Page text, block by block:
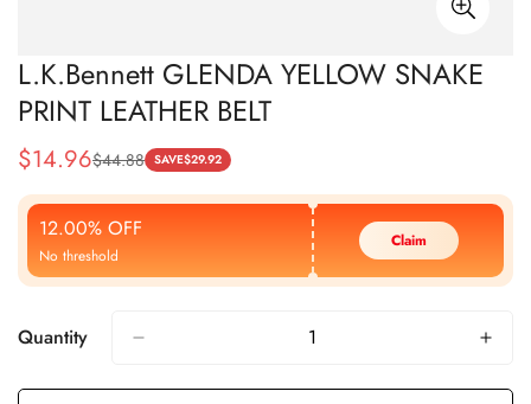
L.K.Bennett GLENDA YELLOW SNAKE
PRINT LEATHER BELT
Sale
Price
$14.96
Regular
Price
$44.88 SAVE$29.92
12.00% OFF
No threshold
Claim
Quantity